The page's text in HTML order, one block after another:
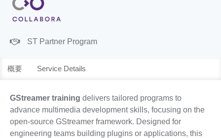
ST Partner Program
概要 Service Details
GStreamer training delivers tailored programs to
advance multimedia development skills, focusing on the
open-source GStreamer framework. Designed for
engineering teams building plugins or applications, this